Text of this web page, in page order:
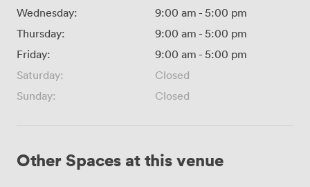
Wednesday:
9:00 am - 5:00 pm
Thursday:
9:00 am - 5:00 pm
Friday:
9:00 am - 5:00 pm
Saturday:
Closed
Sunday:
Closed
Other Spaces at this venue